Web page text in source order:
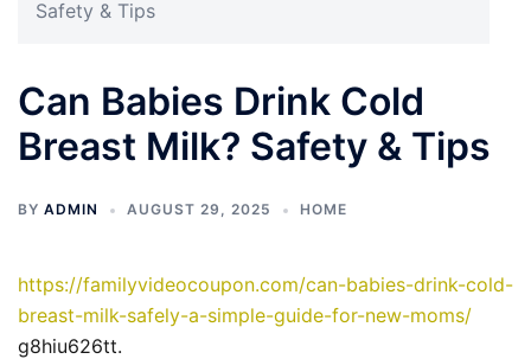
Safety & Tips
Can Babies Drink Cold
Breast Milk? Safety & Tips
BY ADMIN AUGUST 29, 2025 HOME
https://familyvideocoupon.com/can-babies-drink-cold-
breast-milk-safely-a-simple-guide-for-new-moms/
g8hiu626tt.